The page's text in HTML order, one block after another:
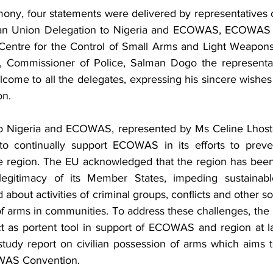
four statements were delivered by representatives
Union Delegation to Nigeria and ECOWAS,
for the Control of Small Arms and Light
Commissioner of Police, Salman Dogo the
to all the delegates, expressing his sincere
Nigeria and ECOWAS, represented by Ms Celine
continually support ECOWAS in its efforts to
region. The EU acknowledged that the region has
of its Member States, impeding
about activities of criminal groups, conflicts and other
arms in communities. To address these challenges,
as portent tool in support of ECOWAS and region at
report on civilian possession of arms which aims
Convention.